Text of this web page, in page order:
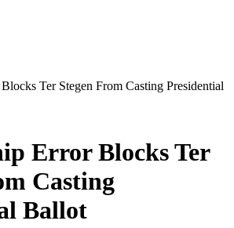
Ter Stegen From Casting Presidential
Error Blocks Ter
Casting
Ballot